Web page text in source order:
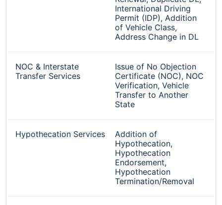
International Driving
Permit (IDP), Addition
of Vehicle Class,
Address Change in DL
NOC & Interstate
Transfer Services
Issue of No Objection
Certificate (NOC), NOC
Verification, Vehicle
Transfer to Another
State
Hypothecation Services
Addition of
Hypothecation,
Hypothecation
Endorsement,
Hypothecation
Termination/Removal